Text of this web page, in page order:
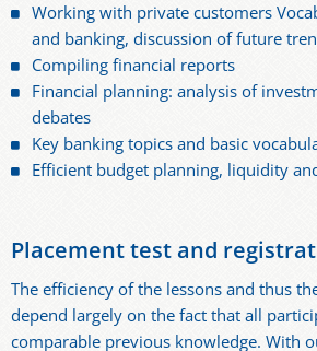
Working with private customers
and banking, discussion of future
Compiling financial reports
Financial planning: analysis of
debates
Key banking topics and basic
Efficient budget planning, liquidity
Placement test and
The efficiency of the lessons and thus
depend largely on the fact that all
comparable previous knowledge. With